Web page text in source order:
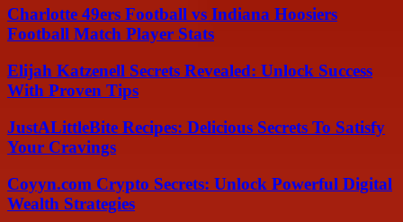
Charlotte 49ers Football vs Indiana Hoosiers
Football Match Player Stats
Elijah Katzenell Secrets Revealed: Unlock Success
With Proven Tips
JustALittleBite Recipes: Delicious Secrets To Satisfy
Your Cravings
Coyyn.com Crypto Secrets: Unlock Powerful Digital
Wealth Strategies